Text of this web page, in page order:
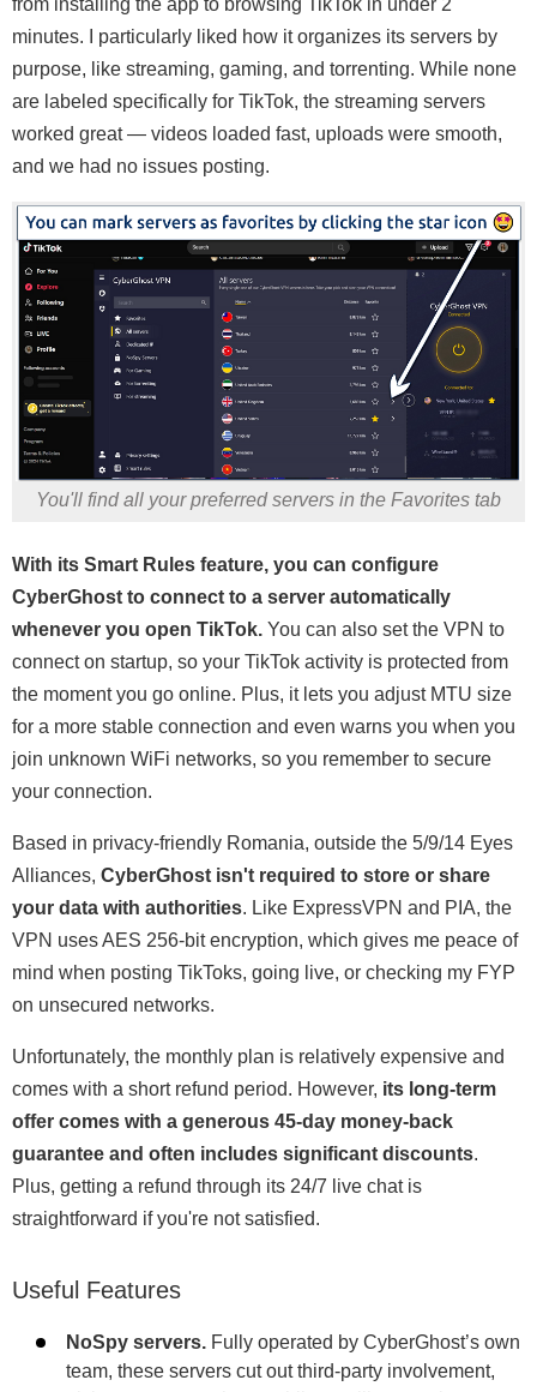
minutes. I particularly liked how it organizes its servers by
purpose, like streaming, gaming, and torrenting. While none
are labeled specifically for TikTok, the streaming servers
worked great — videos loaded fast, uploads were smooth,
and we had no issues posting.
You'll find all your preferred servers in the Favorites tab
With its Smart Rules feature, you can configure
CyberGhost to connect to a server automatically
whenever you open TikTok. You can also set the VPN to
connect on startup, so your TikTok activity is protected from
the moment you go online. Plus, it lets you adjust MTU size
for a more stable connection and even warns you when you
join unknown WiFi networks, so you remember to secure
your connection.
Based in privacy-friendly Romania, outside the 5/9/14 Eyes
Alliances, CyberGhost isn't required to store or share
your data with authorities. Like ExpressVPN and PIA, the
VPN uses AES 256-bit encryption, which gives me peace of
mind when posting TikToks, going live, or checking my FYP
on unsecured networks.
Unfortunately, the monthly plan is relatively expensive and
comes with a short refund period. However, its long-term
offer comes with a generous 45-day money-back
guarantee and often includes significant discounts.
Plus, getting a refund through its 24/7 live chat is
straightforward if you're not satisfied.
Useful Features
NoSpy servers. Fully operated by CyberGhost’s own
team, these servers cut out third-party involvement,